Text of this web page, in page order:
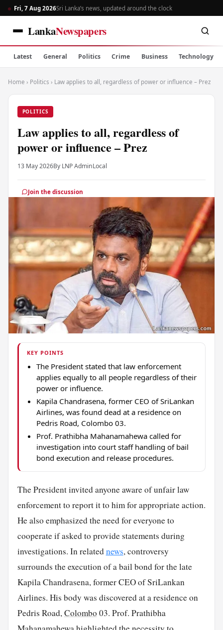
Fri, 7 Aug 2026Sri Lanka’s news, updated around the clock
LankaNewspapers
Latest General Politics Crime Business Technology
Home › Politics › Law applies to all, regardless of power or influence – Prez
POLITICS
Law applies to all, regardless of
power or influence – Prez
13 May 2026By LNP AdminLocal
Join the discussion
KEY POINTS
The President stated that law enforcement
applies equally to all people regardless of their
power or influence.
Kapila Chandrasena, former CEO of SriLankan
Airlines, was found dead at a residence on
Pedris Road, Colombo 03.
Prof. Prathibha Mahanamahewa called for
investigation into court staff handling of bail
bond execution and release procedures.
The President invited anyone aware of unfair law
enforcement to report it to him for appropriate action.
He also emphasized the need for everyone to
cooperate if asked to provide statements during
investigations. In relatednews, controversy
surrounds the execution of a bail bond for the late
Kapila Chandrasena, former CEO of SriLankan
Airlines. His body was discovered at a residence on
Pedris Road,Colombo 03. Prof. Prathibha